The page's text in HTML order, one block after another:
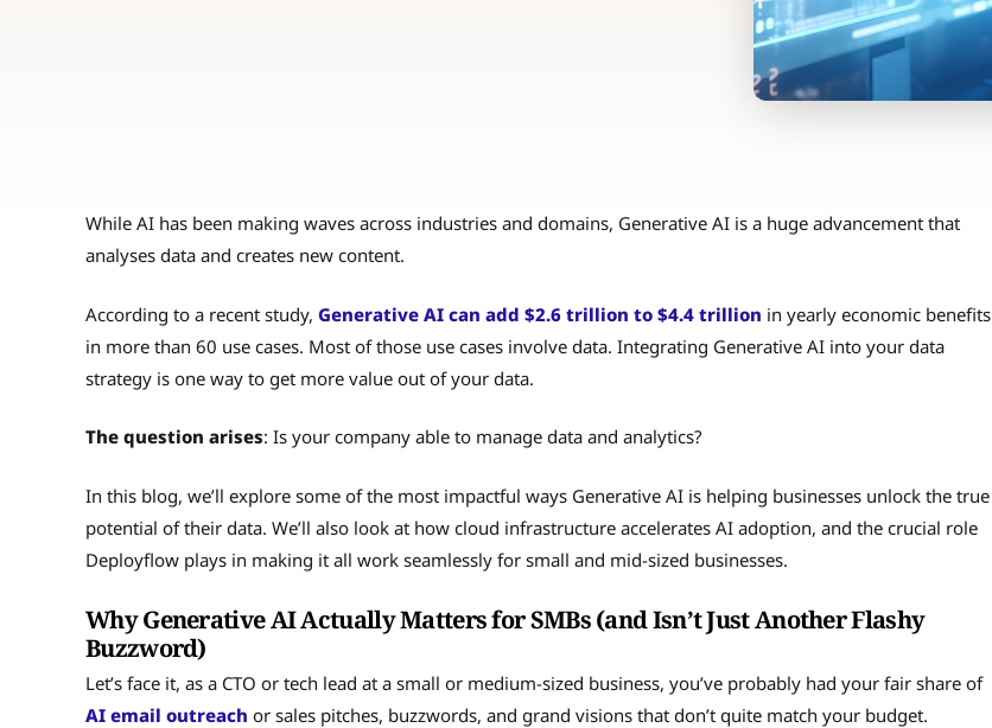
While AI has been making waves across industries and domains, Generative AI is a huge advancement that
analyses data and creates new content.
According to a recent study, Generative AI can add $2.6 trillion to $4.4 trillion in yearly economic benefits
in more than 60 use cases. Most of those use cases involve data. Integrating Generative AI into your data
strategy is one way to get more value out of your data.
The question arises: Is your company able to manage data and analytics?
In this blog, we’ll explore some of the most impactful ways Generative AI is helping businesses unlock the true
potential of their data. We’ll also look at how cloud infrastructure accelerates AI adoption, and the crucial role
Deployflow plays in making it all work seamlessly for small and mid-sized businesses.
Why Generative AI Actually Matters for SMBs (and Isn’t Just Another Flashy
Buzzword)
Let’s face it, as a CTO or tech lead at a small or medium-sized business, you’ve probably had your fair share of
AI email outreach or sales pitches, buzzwords, and grand visions that don’t quite match your budget.